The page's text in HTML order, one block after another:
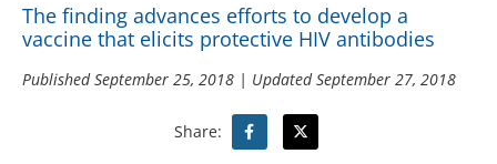
The finding advances efforts to develop a
vaccine that elicits protective HIV antibodies
PublishedSeptember 25, 2018 | UpdatedSeptember 27, 2018
Share: